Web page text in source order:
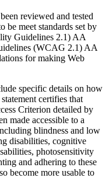
reviewed and tested
be meet standards set by
Guidelines 2.1) AA
(WCAG 2.1) AA
for making Web
specific details on how
certifies that
Criterion detailed by
made accessible to a
blindness and low
disabilities, cognitive
photosensitivity
and adhering to these
become more usable to